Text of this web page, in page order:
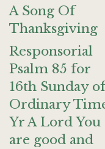
A Song Of
Thanksgiving
Responsorial
Psalm 85 for
16th Sunday of
Ordinary
Yr A Lord You
are good and